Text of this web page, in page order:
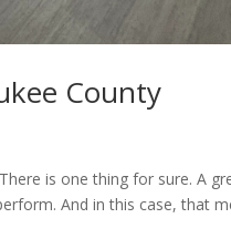
County
is one thing for sure. A
And in this case, that